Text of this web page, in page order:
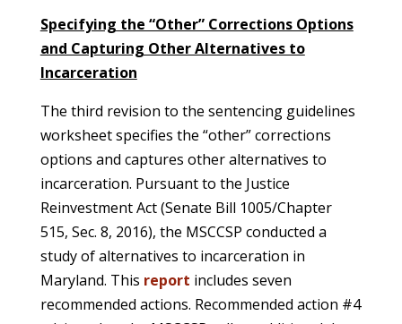
Specifying the “Other” Corrections Options
and Capturing Other Alternatives to
Incarceration
The third revision to the sentencing guidelines
worksheet specifies the “other” corrections
options and captures other alternatives to
incarceration. Pursuant to the Justice
Reinvestment Act (Senate Bill 1005/Chapter
515, Sec. 8, 2016), the MSCCSP conducted a
study of alternatives to incarceration in
Maryland. This report includes seven
recommended actions. Recommended action #4